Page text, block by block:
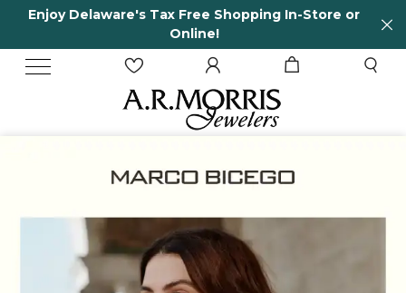
Shopping In-Store or
65 Years in business